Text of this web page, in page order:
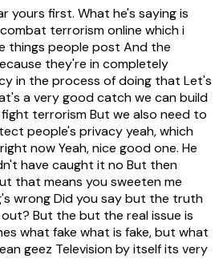
yours first. What he's saying is
terrorism online which i
things people post And the
they're in completely
in the process of doing that Let's
a very good catch we can build
terrorism But we also need to
people's privacy yeah, which
now Yeah, nice good one. He
have caught it no But then
that means you sweeten me
wrong Did you say but the truth
But the but the real issue is
what fake what is fake, but what
geez Television by itself its very